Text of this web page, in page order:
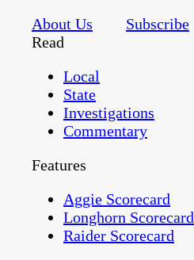
About Us
Subscribe
Read
Local
State
Investigations
Commentary
Features
Aggie Scorecard
Longhorn Scorecard
Raider Scorecard